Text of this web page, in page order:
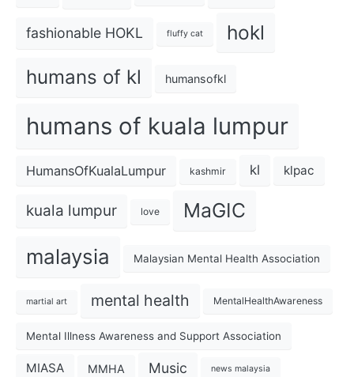
fashionable HOKL fluffy cat hokl
humans of kl humansofkl
humans of kuala lumpur
HumansOfKualaLumpur kashmir kl klpac
kuala lumpur love MaGIC
malaysia Malaysian Mental Health Association
martial art mental health MentalHealthAwareness
Mental Illness Awareness and Support Association
MIASA MMHA Music news malaysia